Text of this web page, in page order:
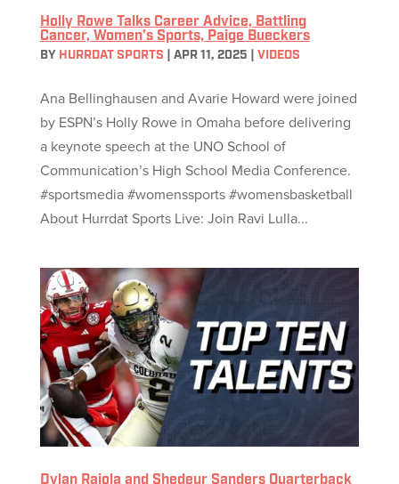
Holly Rowe Talks Career Advice, Battling
Cancer, Women’s Sports, Paige Bueckers
BY HURRDAT SPORTS APR 11, 2025 VIDEOS
Ana Bellinghausen and Avarie Howard were joined
by ESPN’s Holly Rowe in Omaha before delivering
a keynote speech at the UNO School of
Communication’s High School Media Conference.
#sportsmedia #womenssports #womensbasketball
About Hurrdat Sports Live: Join Ravi Lulla...
Dylan Raiola and Shedeur Sanders Quarterback